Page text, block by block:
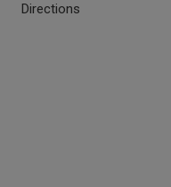
Directions